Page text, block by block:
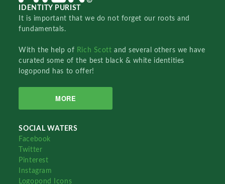
IDENTITY PURIST
It is important that we do not forget our roots and
fundamentals.
With the help of Rich Scottand several others we have
curated some of the best black & white identities
logopond has to offer!
MORE
SOCIAL WATERS
Facebook
Twitter
Pinterest
Instagram
Logopond Icons